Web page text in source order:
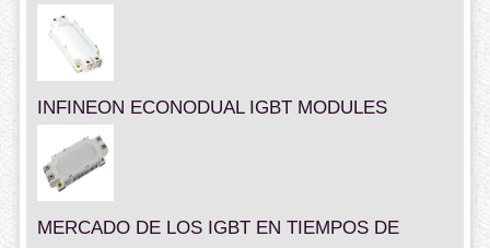
INFINEON ECONODUAL IGBT MODULES
MERCADO DE LOS IGBT EN TIEMPOS DE